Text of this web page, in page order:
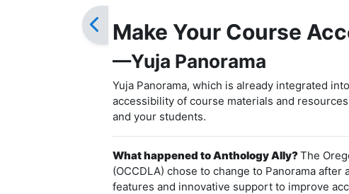
Make Your Course
—Yuja Panorama
Yuja Panorama, which is already integrated
accessibility of course materials and
and your students.
What happened to Anthology Ally?The
(OCCDLA) chose to change to Panorama
features and innovative support to improve